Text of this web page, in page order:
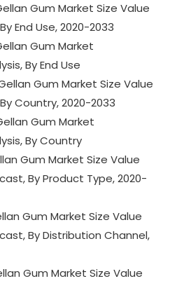
Gum Market Size Value
End Use, 2020-2033
Gum Market
By End Use
Gum Market Size Value
Country, 2020-2033
Gum Market
By Country
Gum Market Size Value
By Product Type, 2020-
Gum Market Size Value
By Distribution Channel,
Gum Market Size Value